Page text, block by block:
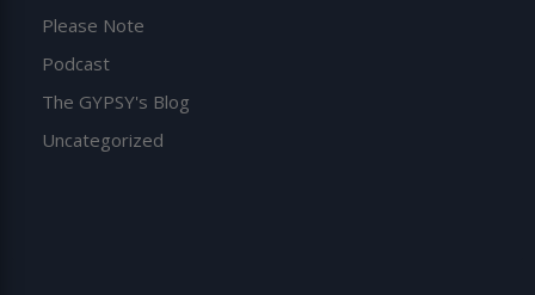
Please Note
Podcast
The GYPSY's Blog
Uncategorized